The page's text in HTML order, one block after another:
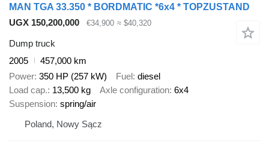
MAN TGA 33.350 * BORDMATIC *6x4 * TOPZUSTAND
UGX 150,200,000
€34,900 ≈ $40,320
Dump truck
2005
457,000 km
Power 350 HP (257 kW) Fuel diesel
Load cap. 13,500 kg Axle configuration 6x4
Suspension spring/air
Poland, Nowy Sącz